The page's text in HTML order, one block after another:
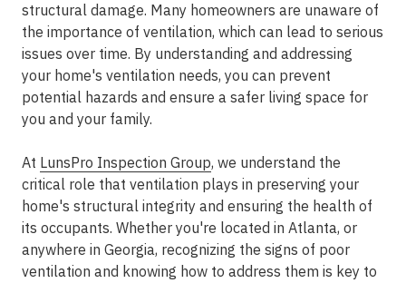
structural damage. Many homeowners are unaware of
the importance of ventilation, which can lead to serious
issues over time. By understanding and addressing
your home's ventilation needs, you can prevent
potential hazards and ensure a safer living space for
you and your family.
At LunsPro Inspection Group, we understand the
critical role that ventilation plays in preserving your
home's structural integrity and ensuring the health of
its occupants. Whether you're located in Atlanta, or
anywhere in Georgia, recognizing the signs of poor
ventilation and knowing how to address them is key to